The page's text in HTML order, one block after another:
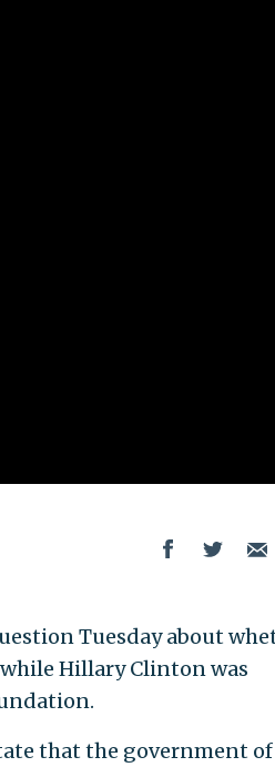
Tuesday about
Hillary Clinton was
that the government of